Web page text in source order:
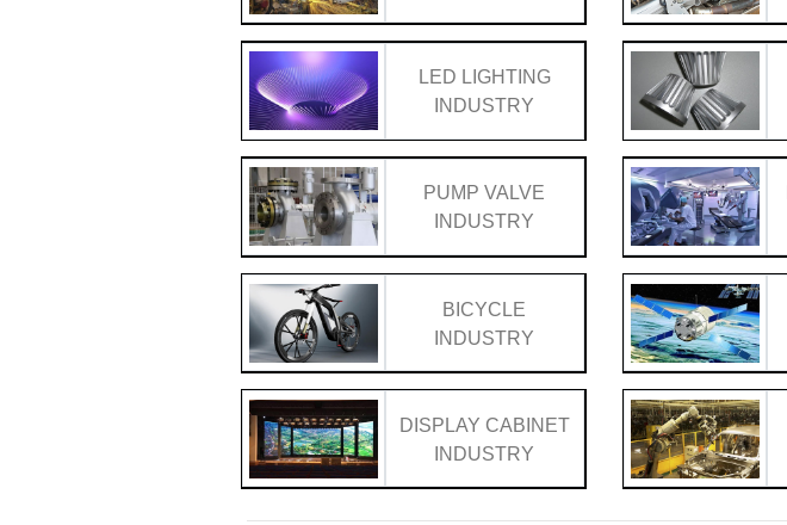
LED LIGHTING
INDUSTRY
PUMP VALVE
INDUSTRY
BICYCLE
INDUSTRY
DISPLAY CABINET
INDUSTRY